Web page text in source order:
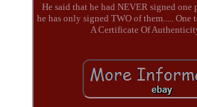
He said that he had NEVER signed one
he has only signed TWO of them.....
A Certificate Of